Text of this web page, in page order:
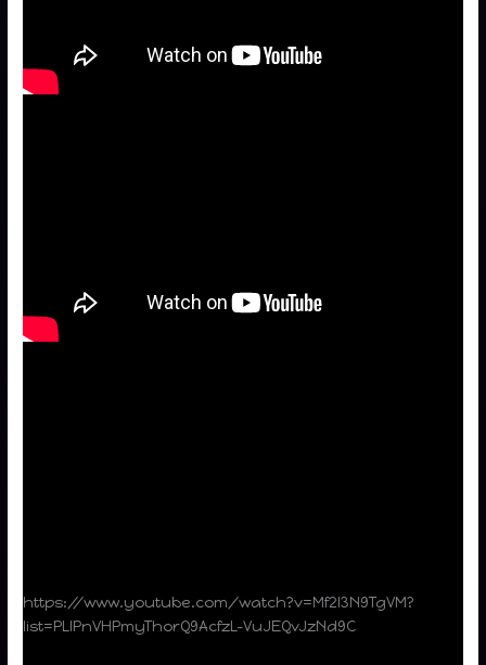
https://www.youtube.com/watch?v=Mf2l3N9TgVM?
list=PLIPnVHPmyThorQ9AcfzL-VuJEQvJzNd9C